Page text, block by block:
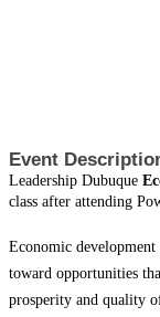
Event
Leadership Dubuque
class after attending
Economic
toward opportunities
prosperity and quality